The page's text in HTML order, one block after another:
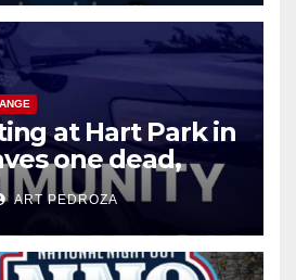
at Hart Park in
one dead,
ART PEDROZA